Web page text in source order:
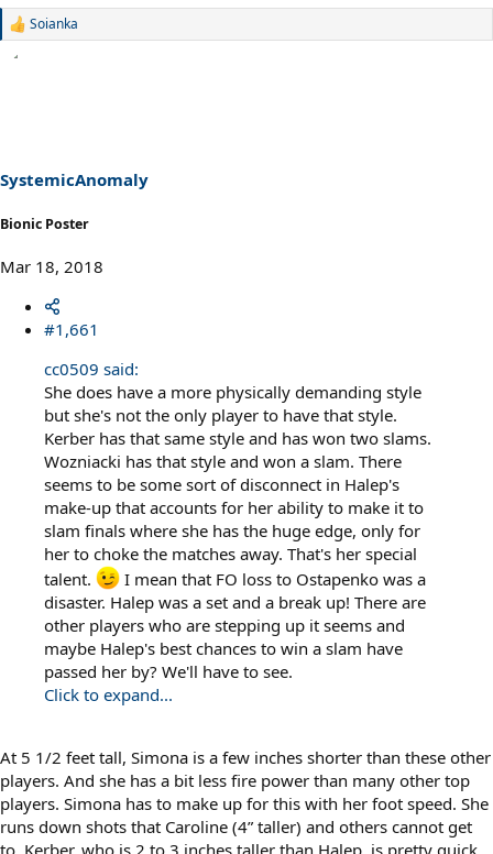
R
s
:
Soianka
SystemicAnomaly
Bionic Poster
Mar 18, 2018
#1,661
cc0509 said:
She does have a more physically demanding style
but she's not the only player to have that style.
Kerber has that same style and has won two slams.
Wozniacki has that style and won a slam. There
seems to be some sort of disconnect in Halep's
make-up that accounts for her ability to make it to
slam finals where she has the huge edge, only for
her to choke the matches away. That's her special
talent.
I mean that FO loss to Ostapenko was a
disaster. Halep was a set and a break up! There are
other players who are stepping up it seems and
maybe Halep's best chances to win a slam have
passed her by? We'll have to see.
Click to expand...
At 5 1/2 feet tall, Simona is a few inches shorter than these other
players. And she has a bit less fire power than many other top
players. Simona has to make up for this with her foot speed. She
runs down shots that Caroline (4” taller) and others cannot get